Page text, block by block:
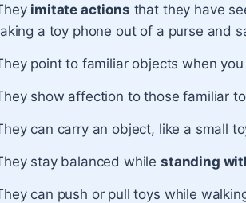
imitate actions that they have
a toy phone out of a purse and
point to familiar objects when
show affection to those familiar
can carry an object, like a small
stay balanced while standing
can push or pull toys while